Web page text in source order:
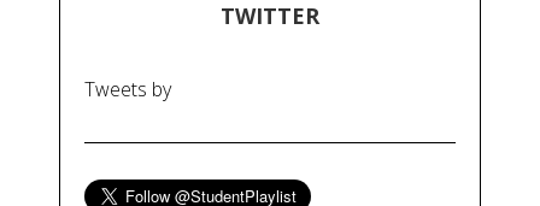
TWITTER
Tweets by